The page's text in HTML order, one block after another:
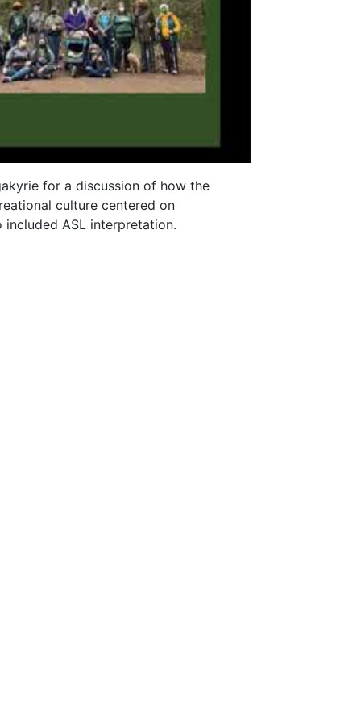
for a discussion of how the
culture centered on
included ASL interpretation.